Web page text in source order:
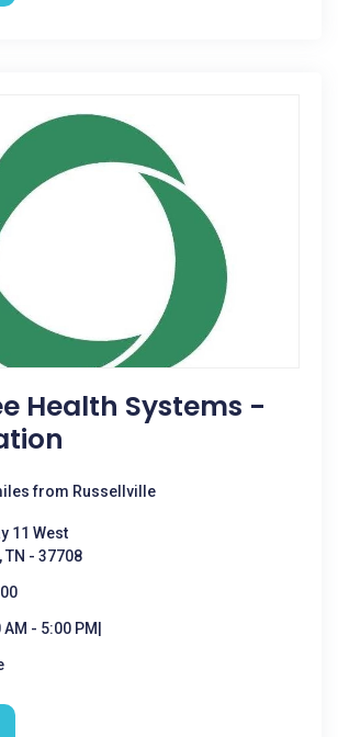
Health Systems -
from Russellville
11 West
TN - 37708
- 5:00 PM|